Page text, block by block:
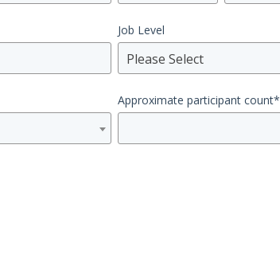
Job Level
Please Select
Approximate participant count*